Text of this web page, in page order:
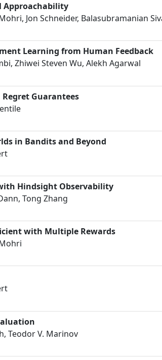
Approachability
Jon Schneider, Balasubramanian
Learning from Human Feedback
Zhiwei Steven Wu, Alekh Agarwal
Guarantees
in Bandits and Beyond
Hindsight Observability
Tong Zhang
with Multiple Rewards
Teodor V. Marinov